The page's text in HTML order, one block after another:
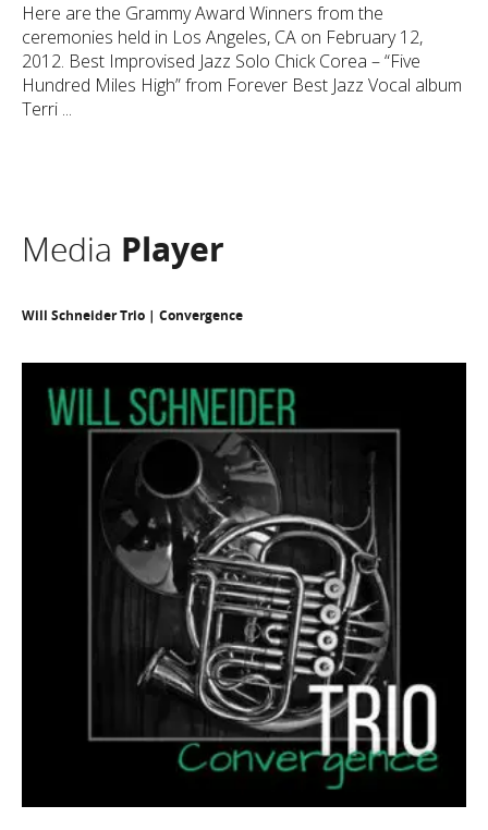
Here are the Grammy Award Winners from the
ceremonies held in Los Angeles, CA on February 12,
2012. Best Improvised Jazz Solo Chick Corea – “Five
Hundred Miles High” from Forever Best Jazz Vocal album
Terri ...
Media Player
Will Schneider Trio | Convergence